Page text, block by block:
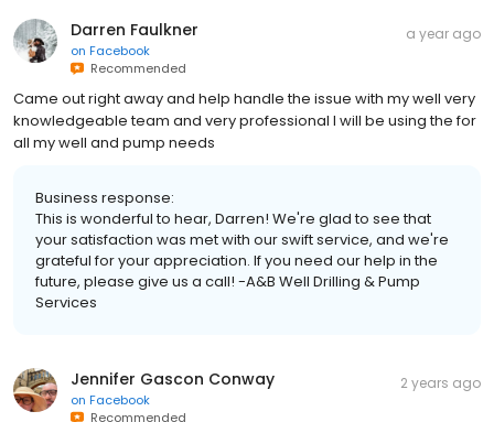
Darren Faulkner
on Facebook
Recommended
a year ago
Came out right away and help handle the issue with my well very
knowledgeable team and very professional I will be using the for
all my well and pump needs
Business response:
This is wonderful to hear, Darren! We're glad to see that
your satisfaction was met with our swift service, and we're
grateful for your appreciation. If you need our help in the
future, please give us a call! -A&B Well Drilling & Pump
Services
Jennifer Gascon Conway
on Facebook
Recommended
2 years ago